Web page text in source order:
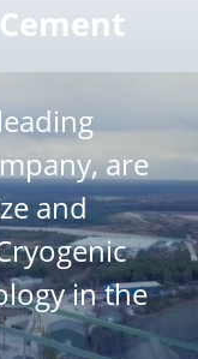
are
and
in the